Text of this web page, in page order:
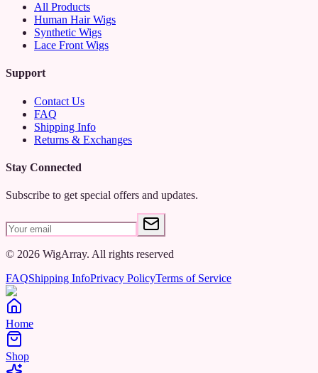
All Products
Human Hair Wigs
Synthetic Wigs
Lace Front Wigs
Support
Contact Us
FAQ
Shipping Info
Returns & Exchanges
Stay Connected
Subscribe to get special offers and updates.
© 2026 WigArray. All rights reserved
FAQShipping InfoPrivacy PolicyTerms of Service
Home
Shop